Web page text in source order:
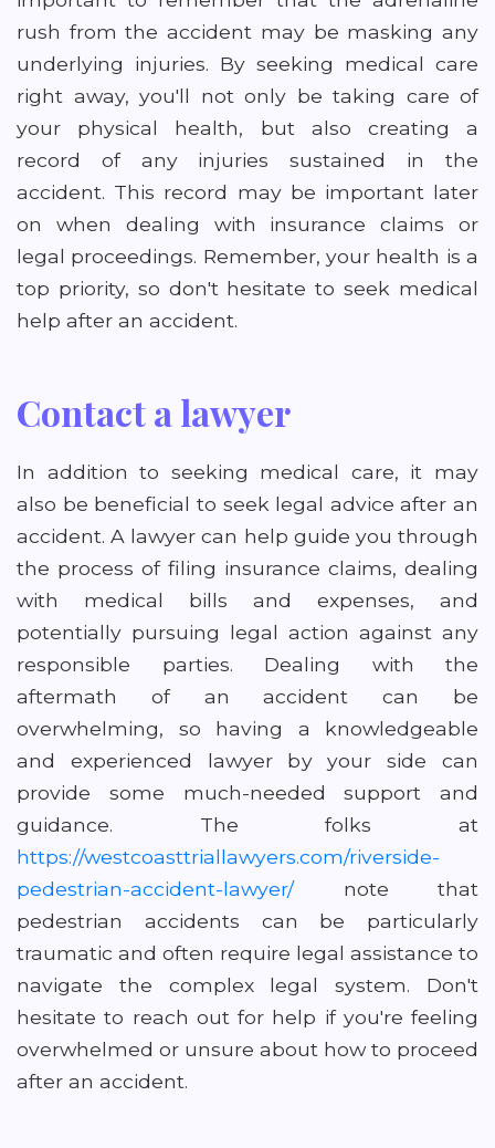
rush from the accident may be masking any
underlying injuries. By seeking medical care
right away, you'll not only be taking care of
your physical health, but also creating a
record of any injuries sustained in the
accident. This record may be important later
on when dealing with insurance claims or
legal proceedings. Remember, your health is a
top priority, so don't hesitate to seek medical
help after an accident.
Contact a lawyer
In addition to seeking medical care, it may
also be beneficial to seek legal advice after an
accident. A lawyer can help guide you through
the process of filing insurance claims, dealing
with medical bills and expenses, and
potentially pursuing legal action against any
responsible parties. Dealing with the
aftermath of an accident can be
overwhelming, so having a knowledgeable
and experienced lawyer by your side can
provide some much-needed support and
guidance. The folks at
https://westcoasttriallawyers.com/riverside-
pedestrian-accident-lawyer/note that
pedestrian accidents can be particularly
traumatic and often require legal assistance to
navigate the complex legal system. Don't
hesitate to reach out for help if you're feeling
overwhelmed or unsure about how to proceed
after an accident.